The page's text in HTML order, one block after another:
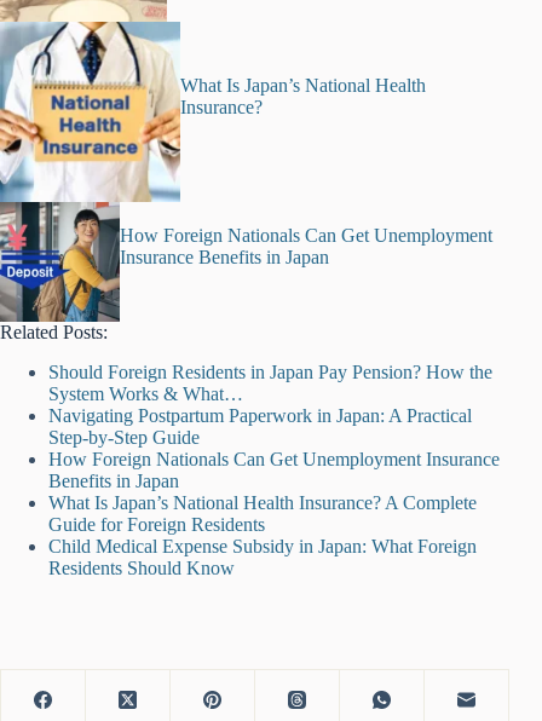
What Is Japan’s National Health
Insurance?
How Foreign Nationals Can Get Unemployment
Insurance Benefits in Japan
Related Posts:
Should Foreign Residents in Japan Pay Pension? How the
System Works & What…
Navigating Postpartum Paperwork in Japan: A Practical
Step-by-Step Guide
How Foreign Nationals Can Get Unemployment Insurance
Benefits in Japan
What Is Japan’s National Health Insurance? A Complete
Guide for Foreign Residents
Child Medical Expense Subsidy in Japan: What Foreign
Residents Should Know